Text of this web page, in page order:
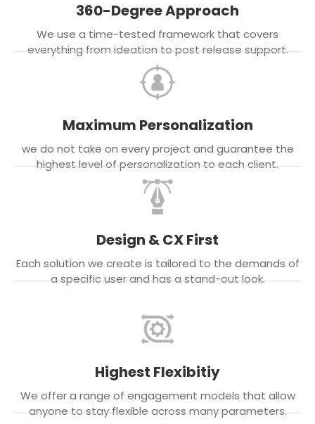
360-Degree Approach
We use a time-tested framework that covers
everything from ideation to post release support.
Maximum Personalization
we do not take on every project and guarantee the
highest level of personalization to each client.
Design & CX First
Each solution we create is tailored to the demands of
a specific user and has a stand-out look.
Highest Flexibitiy
We offer a range of engagement models that allow
anyone to stay flexible across many parameters.